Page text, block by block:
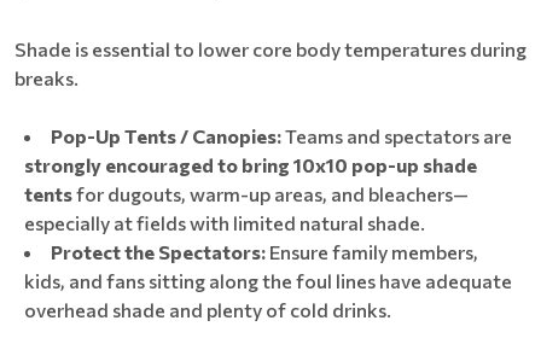
Shade is essential to lower core body temperatures during
breaks.
Pop-Up Tents / Canopies:Teams and spectators are
strongly encouraged to bring 10x10 pop-up shade
tentsfor dugouts, warm-up areas, and bleachers—
especially at fields with limited natural shade.
Protect the Spectators: Ensure family members,
kids, and fans sitting along the foul lines have adequate
overhead shade and plenty of cold drinks.